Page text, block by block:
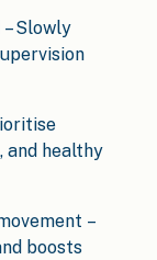
Slowly
and healthy
–
boosts